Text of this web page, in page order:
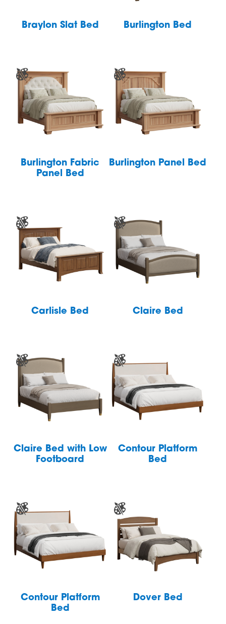
Braylon Slat Bed Burlington Bed
Burlington Fabric
Panel Bed
Burlington Panel Bed
Carlisle Bed Claire Bed
Claire Bed with Low
Footboard
Contour Platform
Bed
Contour Platform
Bed
Dover Bed